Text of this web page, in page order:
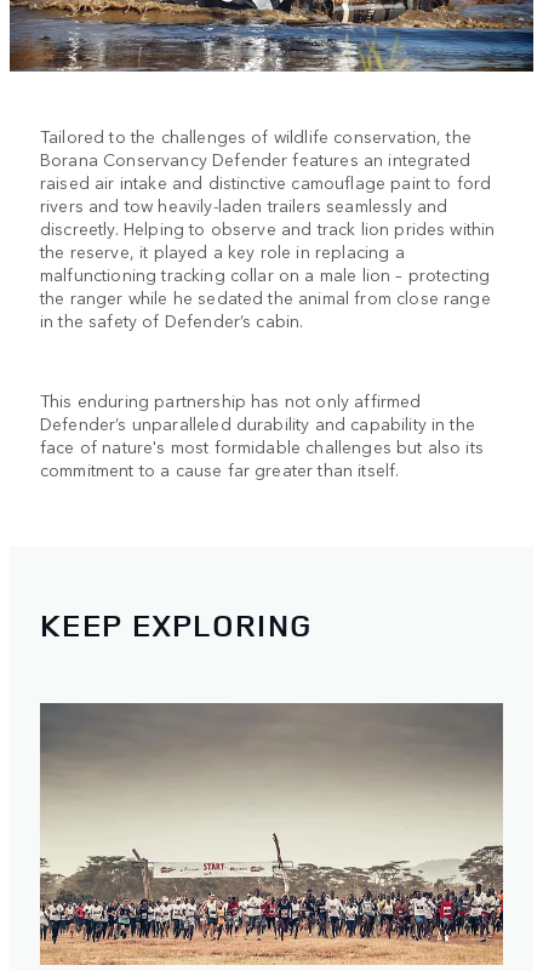
Tailored to the challenges of wildlife conservation, the
Borana Conservancy Defender features an integrated
raised air intake and distinctive camouflage paint to ford
rivers and tow heavily-laden trailers seamlessly and
discreetly. Helping to observe and track lion prides within
the reserve, it played a key role in replacing a
malfunctioning tracking collar on a male lion – protecting
the ranger while he sedated the animal from close range
in the safety of Defender’s cabin.
This enduring partnership has not only affirmed
Defender’s unparalleled durability and capability in the
face of nature's most formidable challenges but also its
commitment to a cause far greater than itself.
KEEP EXPLORING